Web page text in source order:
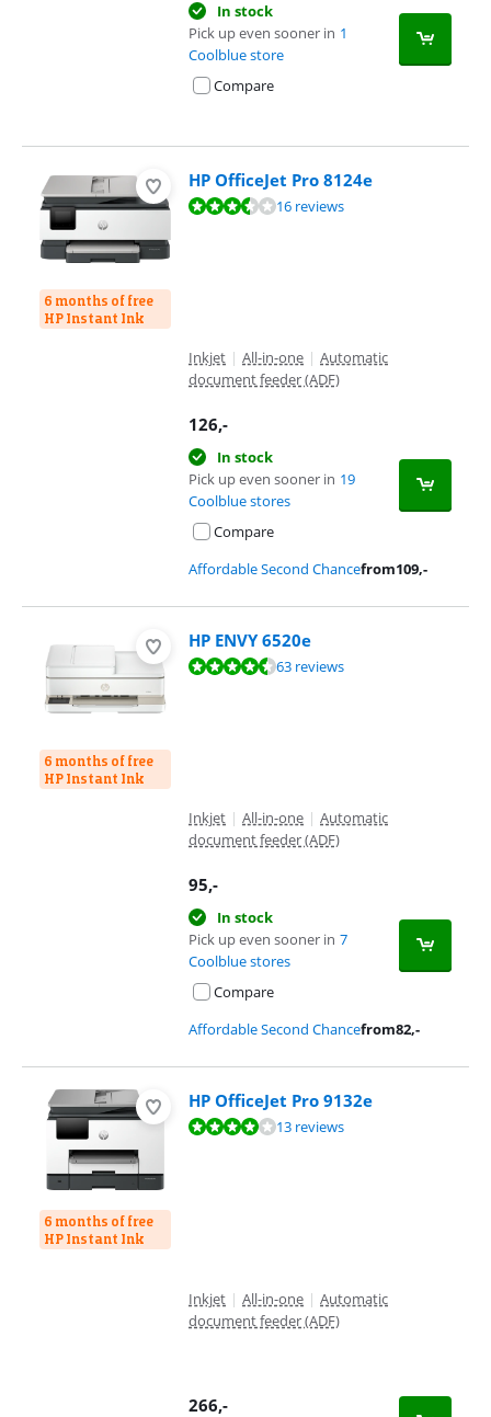
In stock
Pick up even sooner in 1
Coolblue store
Compare
6 months of free
HP Instant Ink
HP OfficeJet Pro 8124e
Review is 7,2 out of 10, based on 16 reviews.16 reviews
Inkjet | All-in-one | Automatic
document feeder (ADF)
126,-
In stock
Pick up even sooner in 19
Coolblue stores
Compare
Affordable Second Chancefrom109,-
6 months of free
HP Instant Ink
HP ENVY 6520e
Review is 8,9 out of 10, based on 63 reviews.63 reviews
Inkjet | All-in-one | Automatic
document feeder (ADF)
95,-
In stock
Pick up even sooner in 7
Coolblue stores
Compare
Affordable Second Chancefrom82,-
6 months of free
HP Instant Ink
HP OfficeJet Pro 9132e
Review is 8,2 out of 10, based on 13 reviews.13 reviews
Inkjet | All-in-one | Automatic
document feeder (ADF)
266,-